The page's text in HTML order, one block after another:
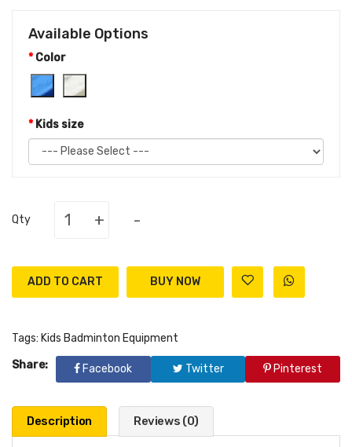
Available Options
Color
Kids size
Qty + -
ADD TO CART
Tags: Kids Badminton Equipment
Share:
Facebook Twitter Pinterest
Description Reviews (0)